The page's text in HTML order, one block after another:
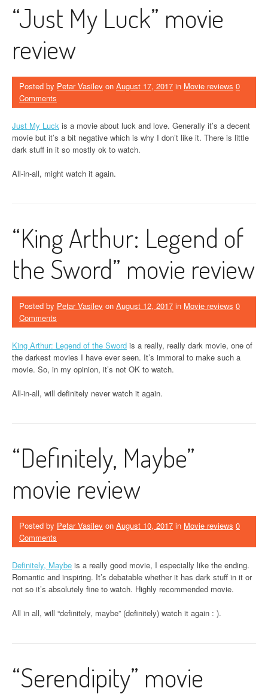
“Just My Luck” movie
review
Posted by Petar Vasilev on August 17, 2017 in Movie reviews 0
Comments
Just My Luck is a movie about luck and love. Generally it’s a decent
movie but it’s a bit negative which is why I don’t like it. There is little
dark stuff in it so mostly ok to watch.
All-in-all, might watch it again.
“King Arthur: Legend of
the Sword” movie review
Posted by Petar Vasilev on August 12, 2017 in Movie reviews 0
Comments
King Arthur: Legend of the Sword is a really, really dark movie, one of
the darkest movies I have ever seen. It’s immoral to make such a
movie. So, in my opinion, it’s not OK to watch.
All-in-all, will definitely never watch it again.
“Definitely, Maybe”
movie review
Posted by Petar Vasilev on August 10, 2017 in Movie reviews 0
Comments
Definitely, Maybe is a really good movie, I especially like the ending.
Romantic and inspiring. It’s debatable whether it has dark stuff in it or
not so it’s absolutely fine to watch. Highly recommended movie.
All in all, will “definitely, maybe” (definitely) watch it again : ).
“Serendipity” movie